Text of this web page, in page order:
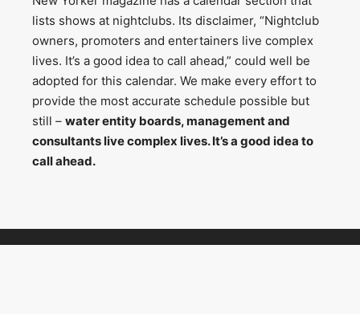
lists shows at nightclubs. Its disclaimer, “Nightclub
owners, promoters and entertainers live complex
lives. It’s a good idea to call ahead,” could well be
adopted for this calendar. We make every effort to
provide the most accurate schedule possible but
still – water entity boards, management and
consultants live complex lives. It’s a good idea to
call ahead.